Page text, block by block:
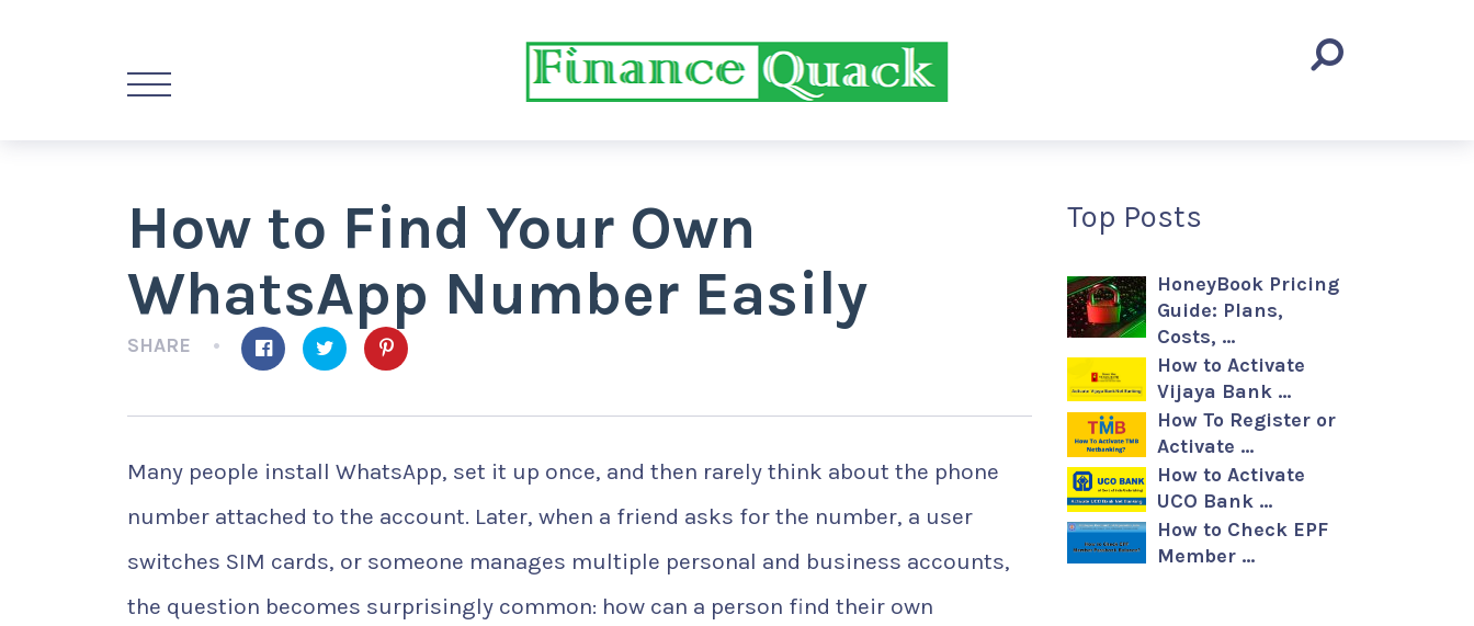
How to Find Your Own
WhatsApp Number Easily
SHARE
Many people install WhatsApp, set it up once, and then rarely think about the phone
number attached to the account. Later, when a friend asks for the number, a user
switches SIM cards, or someone manages multiple personal and business accounts,
the question becomes surprisingly common: how can a person find their own
Top Posts
HoneyBook Pricing
Guide: Plans,
Costs, …
How to Activate
Vijaya Bank …
How To Register or
Activate …
How to Activate
UCO Bank …
How to Check EPF
Member …